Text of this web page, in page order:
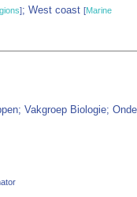
]; West coast [Marine
Vakgroep Biologie;